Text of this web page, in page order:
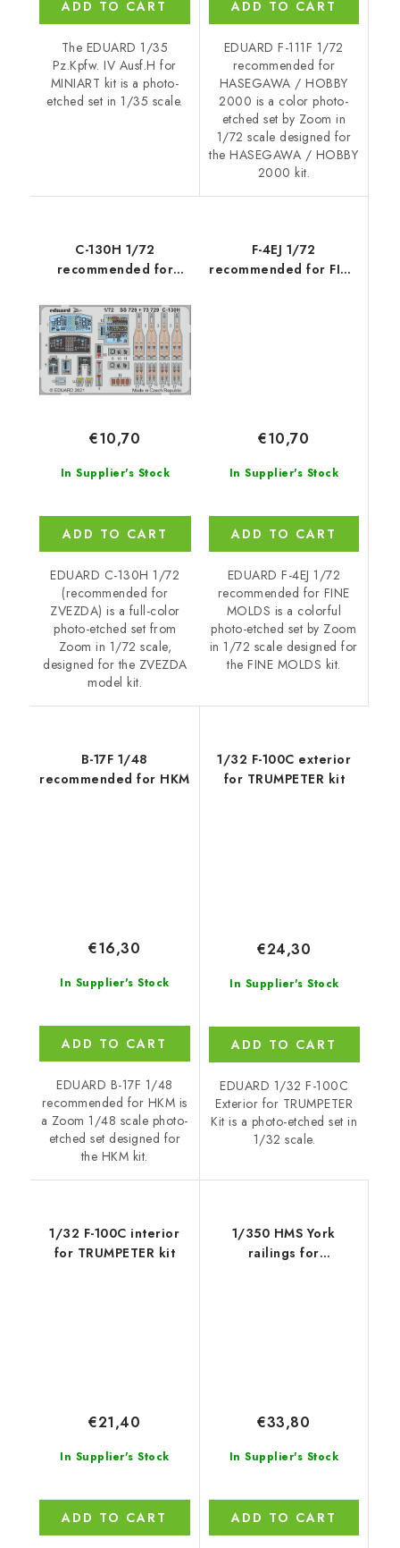
ADD TO CART
The EDUARD 1/35
Pz.Kpfw. IV Ausf.H for
MINIART kit is a photo-
etched set in 1/35 scale.
ADD TO CART
EDUARD F-111F 1/72
recommended for
HASEGAWA / HOBBY
2000 is a color photo-
etched set by Zoom in
1/72 scale designed for
the HASEGAWA / HOBBY
2000 kit.
C-130H 1/72
recommended for
In Supplier's Stock
€10,70
ADD TO CART
EDUARD C-130H 1/72
(recommended for
ZVEZDA) is a full-color
photo-etched set from
Zoom in 1/72 scale,
designed for the ZVEZDA
model kit.
F-4EJ 1/72
recommended for FINE
In Supplier's Stock
€10,70
ADD TO CART
EDUARD F-4EJ 1/72
recommended for FINE
MOLDS is a colorful
photo-etched set by Zoom
in 1/72 scale designed for
the FINE MOLDS kit.
B-17F 1/48
recommended for HKM
In Supplier's Stock
€16,30
ADD TO CART
EDUARD B-17F 1/48
recommended for HKM is
a Zoom 1/48 scale photo-
etched set designed for
the HKM kit.
1/32 F-100C exterior
for TRUMPETER kit
In Supplier's Stock
€24,30
ADD TO CART
EDUARD 1/32 F-100C
Exterior for TRUMPETER
Kit is a photo-etched set in
1/32 scale.
1/32 F-100C interior
for TRUMPETER kit
In Supplier's Stock
€21,40
ADD TO CART
1/350 HMS York
railings for
In Supplier's Stock
€33,80
ADD TO CART